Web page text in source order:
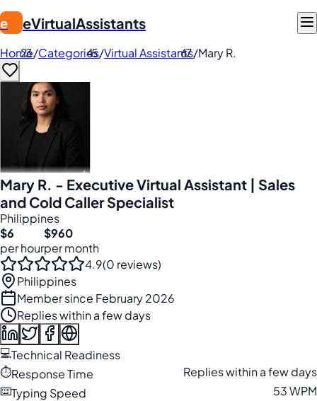
e eVirtualAssistants
Home/Categories/Virtual Assistants/Mary R.
Mary R. - Executive Virtual Assistant | Sales
and Cold Caller Specialist
Philippines
$6
per hour
$960
per month
4.9(0 reviews)
Philippines
Member since February 2026
Replies within a few days
💻Technical Readiness
⏱️Response Time
Replies within a few days
⌨️Typing Speed
53 WPM